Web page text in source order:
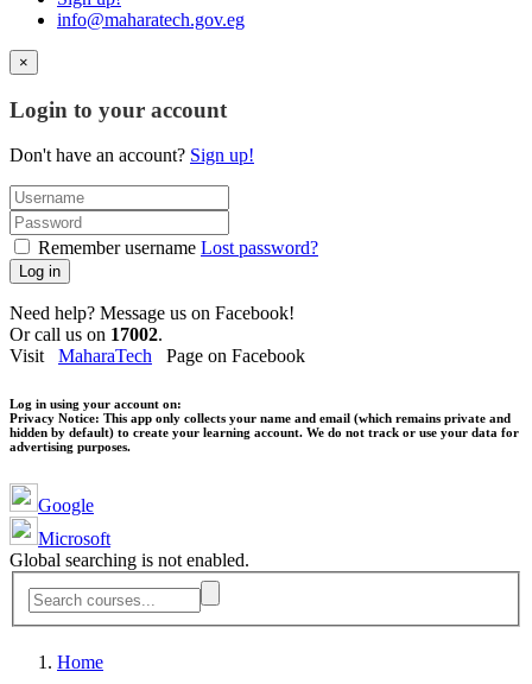
info@maharatech.gov.eg
×
Login to your account
Don't have an account? Sign up!
Remember username Lost password?
Log in
Need help? Message us on Facebook!
Or call us on 17002.
Visit MaharaTech Page on Facebook
Log in using your account on:
Privacy Notice: This app only collects your name and email (which remains private and
hidden by default) to create your learning account. We do not track or use your data for
advertising purposes.
Google
Microsoft
Global searching is not enabled.
Home